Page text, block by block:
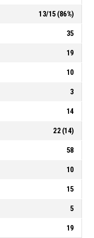
13/15 (86%)
35
19
10
3
14
22 (14)
58
10
15
5
19